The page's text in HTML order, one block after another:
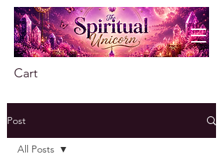
Cart
Post
All Posts